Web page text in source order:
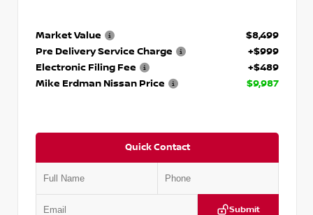
Market Value
$8,499
Pre Delivery Service Charge
+$999
Electronic Filing Fee
+$489
Mike Erdman Nissan Price
$9,987
Quick Contact
Submit